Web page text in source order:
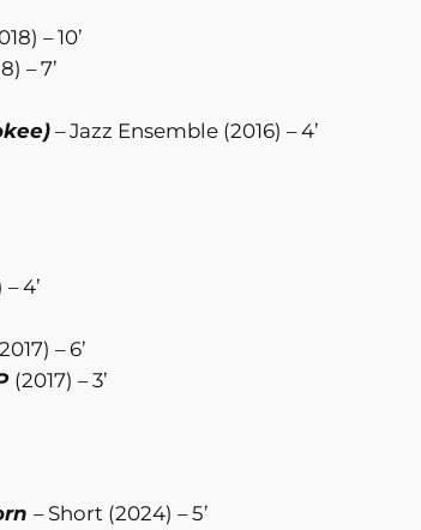
– 10’
– 7’
– Jazz Ensemble (2016) – 4’
4’
– 6’
(2017) – 3’
– Short (2024) – 5’